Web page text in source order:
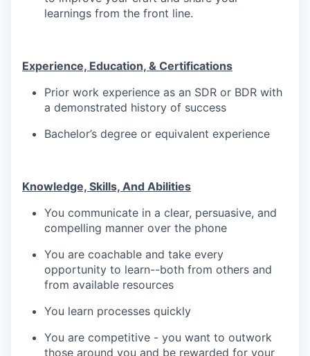
IDEAS
SECTORS
learnings from the front line.
Experience, Education, & Certifications
Prior work experience as an SDR or BDR with
a demonstrated history of success
Bachelor’s degree or equivalent experience
Knowledge, Skills, And Abilities
You communicate in a clear, persuasive, and
compelling manner over the phone
You are coachable and take every
opportunity to learn--both from others and
from available resources
You learn processes quickly
You are competitive - you want to outwork
those around you and be rewarded for your